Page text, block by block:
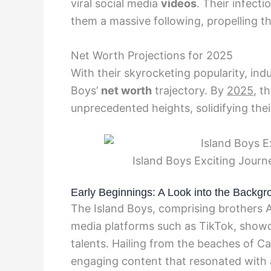
viral social media videos. Their
them a massive following, propelling
Net Worth Projections for 2025
With their skyrocketing popularity,
Boys’ net worth trajectory. By 2025,
unprecedented heights, solidifying
Island Boys Exciting
Early Beginnings: A Look into the
The Island Boys, comprising brothers
media platforms such as TikTok,
talents. Hailing from the beaches of
engaging content that resonated with